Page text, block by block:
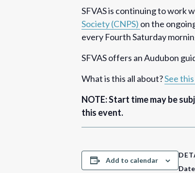
SFVAS is continuing to work
Society (CNPS) on the
every Fourth Saturday
SFVAS offers an Audubon
What is this all about?See
NOTE: Start time may be
this event.
Add to calendar